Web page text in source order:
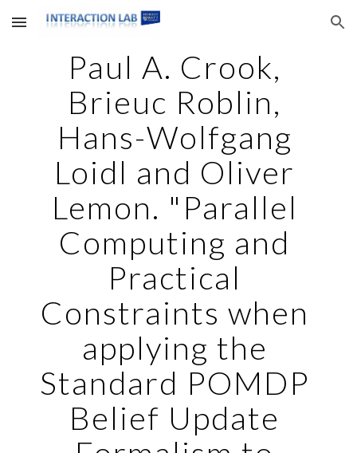
Skip to main content Skip to navigation
Paul A. Crook,
Brieuc Roblin,
Hans-Wolfgang
Loidl and Oliver
Lemon. "Parallel
Computing and
Practical
Constraints when
applying the
Standard POMDP
Belief Update